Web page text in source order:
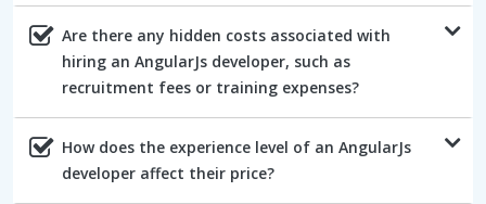
Are there any hidden costs associated with
hiring an AngularJs developer, such as
recruitment fees or training expenses?
How does the experience level of an AngularJs
developer affect their price?